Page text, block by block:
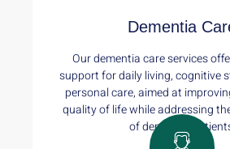
Dementia
Our dementia care services
support for daily living, cognitive
personal care, aimed at
quality of life while addressing
of dementia